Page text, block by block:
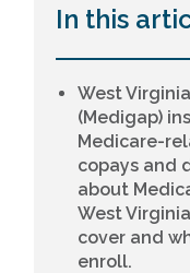
In this
West
(Medigap)
Medicare-
copays and
about
West
cover and
enroll.